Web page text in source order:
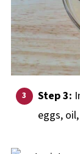
Step 3:
eggs,